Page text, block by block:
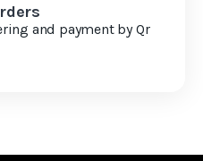
and payment by Qr